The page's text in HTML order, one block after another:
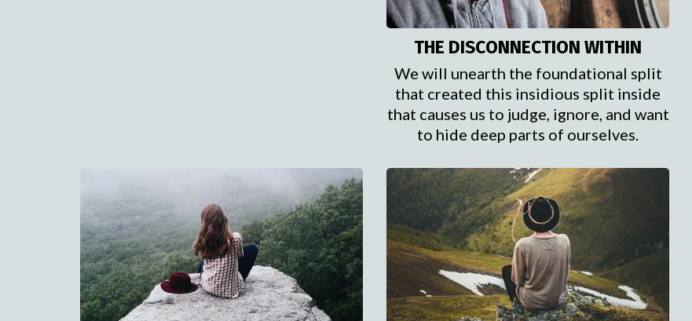
THE DISCONNECTION WITHIN
We will unearth the foundational split
that created this insidious split inside
that causes us to judge, ignore, and want
to hide deep parts of ourselves.